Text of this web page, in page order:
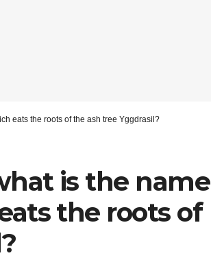
eats the roots of the ash tree Yggdrasil?
is the name
the roots of